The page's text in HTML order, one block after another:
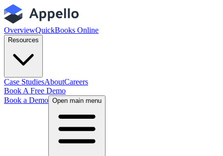
OverviewQuickBooks Online
Resources
Case StudiesAboutCareers
Book A Free Demo
Book a Demo Open main menu